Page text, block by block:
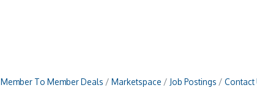
Member To Member Deals Marketspace Job Postings Contact